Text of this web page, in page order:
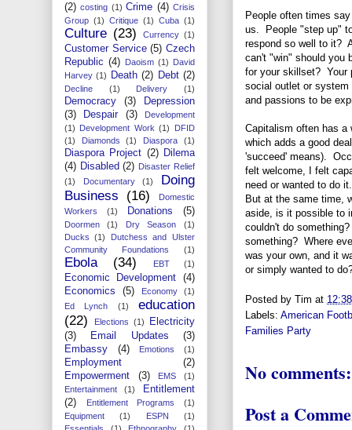
People often times
us. People "step up"
respond so well to it?
can't "win" should you
for your skillset? Your
social outlet or
and passions to be
Capitalism often has a
which adds a good
'succeed' means).
felt welcome, I felt
need or wanted to do
But at the same time,
aside, is it possible to
couldn't do
something? Where
was your own, and it
or simply wanted
Posted by Tim at
Labels: American
Families Party
No comments:
Post a
(2) costing (1) Crime (4) Crisis
Group (1) Critique (1) Cuba (1)
Culture (23) Currency (1)
Customer Service (5) Czech
Republic (4) Daoism (1) David
Harvey (1) Death (2) Debt (2)
Decline (1) Delivery (1)
Democracy (3)
Depression
(3)
Despair (3)
Development
(1) Development Work (1)
DFID
(1)
Diamonds (1) Diaspora (1)
Diaspora Project (2) Dilema
(4) Disabled (2) Disaster Relief
(1)
Documentary (1)
Doing
Business
(16)
Domestic
Workers
(1) Donations (5)
Doormen (1) Dry Season
(1)
Ducks
(1)
Dutchess and Ulster
Community Foundations
(1)
Ebola (34) EBT (1)
Economic Development
(4)
Economics
(5) Economy
(1)
Ed Lynch
(1)
education
(22)
Elections (1)
Electricity
(3)
Email Updates
(3)
Embassy
(4) Emotions (1)
Employment
(2)
Empowerment
(3) EMS
(1)
Entertainment
(1)
Entitlement
(2)
Entitlement Programs
(1)
Equipment
(1) ESPN
(1)